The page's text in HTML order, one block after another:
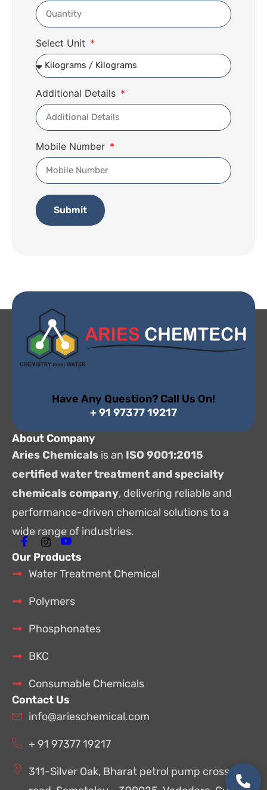
Select Unit
Additional Details
Mobile Number
Submit
Have Any Question? Call Us On!
+ 91 97377 19217
About Company
Aries Chemicals is an ISO 9001:2015
certified water treatment and specialty
chemicals company, delivering reliable and
performance-driven chemical solutions to a
wide range of industries.
Our Products
Water Treatment Chemical
Polymers
Phosphonates
BKC
Consumable Chemicals
Contact Us
info@arieschemical.com
+ 91 97377 19217
311-Silver Oak, Bharat petrol pump cross